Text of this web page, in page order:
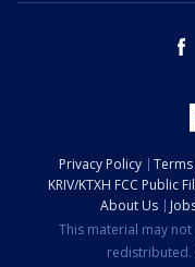
Privacy Policy
KRIV/KTXH FCC Public
About Us
This material may
redistributed.